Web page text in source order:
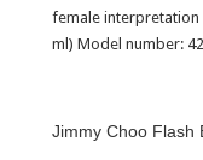
female interpretation
ml) Model number:
Jimmy Choo Flash